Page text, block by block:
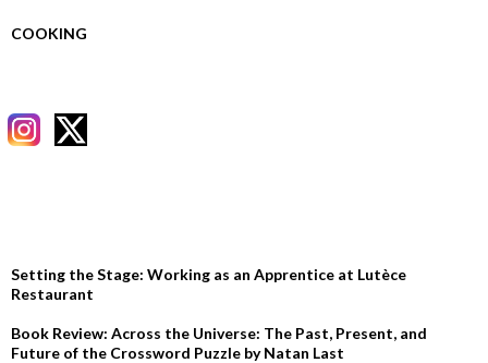
COOKING
Setting the Stage: Working as an Apprentice at Lutèce
Restaurant
Book Review: Across the Universe: The Past, Present, and
Future of the Crossword Puzzle by Natan Last